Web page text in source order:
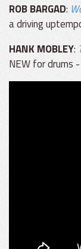
ROB BARGAD:
a driving
HANK MOBLEY:
NEW for drums